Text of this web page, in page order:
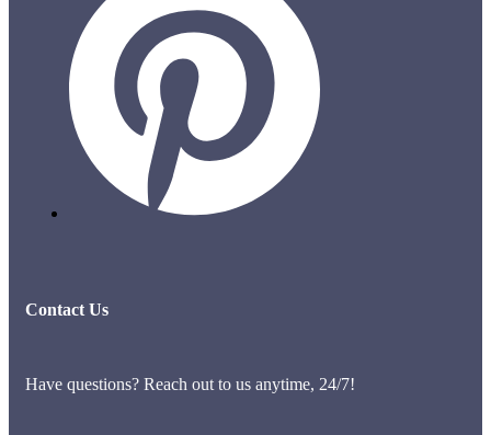
Contact Us
Have questions? Reach out to us anytime, 24/7!